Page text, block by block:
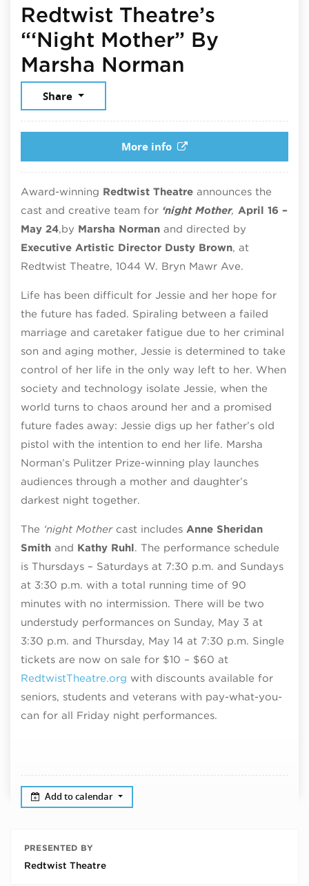
Redtwist Theatre’s
“‘Night Mother” By
Marsha Norman
Share
More info
Award-winning Redtwist Theatre announces the
cast and creative team for ‘night Mother, April 16 –
May 24,by Marsha Norman and directed by
Executive Artistic Director Dusty Brown, at
Redtwist Theatre, 1044 W. Bryn Mawr Ave.
Life has been difficult for Jessie and her hope for
the future has faded. Spiraling between a failed
marriage and caretaker fatigue due to her criminal
son and aging mother, Jessie is determined to take
control of her life in the only way left to her. When
society and technology isolate Jessie, when the
world turns to chaos around her and a promised
future fades away: Jessie digs up her father’s old
pistol with the intention to end her life. Marsha
Norman’s Pulitzer Prize-winning play launches
audiences through a mother and daughter’s
darkest night together.
The ‘night Mother cast includes Anne Sheridan
Smith and Kathy Ruhl. The performance schedule
is Thursdays – Saturdays at 7:30 p.m. and Sundays
at 3:30 p.m. with a total running time of 90
minutes with no intermission. There will be two
understudy performances on Sunday, May 3 at
3:30 p.m. and Thursday, May 14 at 7:30 p.m. Single
tickets are now on sale for $10 – $60 at
RedtwistTheatre.org with discounts available for
seniors, students and veterans with pay-what-you-
can for all Friday night performances.
Add to calendar
PRESENTED BY
Redtwist Theatre